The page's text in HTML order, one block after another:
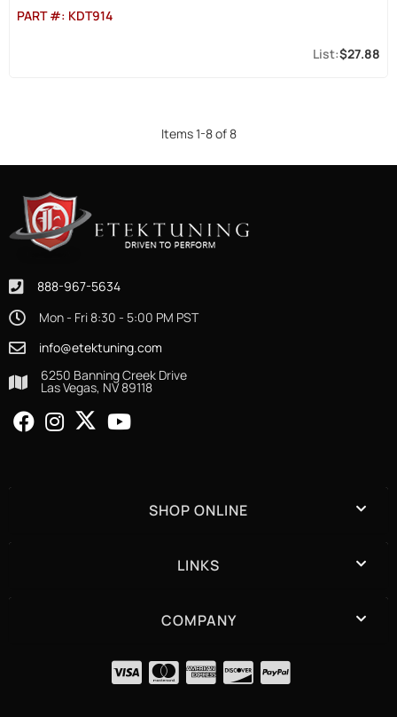
PART #: KDT914
$27.88
Items1-8of8
888-967-5634
Mon - Fri 8:30 - 5:00 PM PST
info@etektuning.com
6250 Banning Creek Drive
Las Vegas, NV 89118
SHOP ONLINE
LINKS
COMPANY